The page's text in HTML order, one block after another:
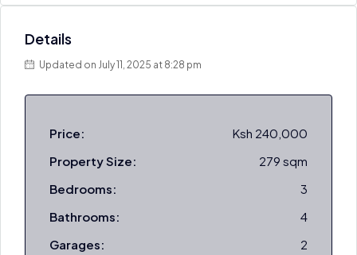
Details
Updated on July 11, 2025 at 8:28 pm
Price:
Ksh 240,000
Property Size:
279 sqm
Bedrooms:
3
Bathrooms:
4
Garages:
2